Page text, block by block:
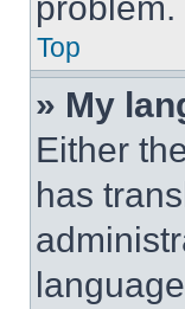
Top
» My
Either
has